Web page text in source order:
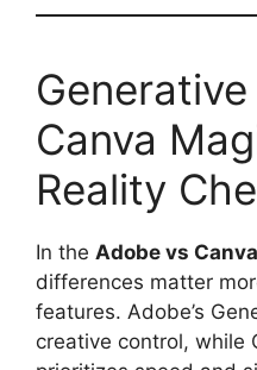
Canva
Reality
In the Adobe vs
differences matter
features. Adobe’s
creative control, while